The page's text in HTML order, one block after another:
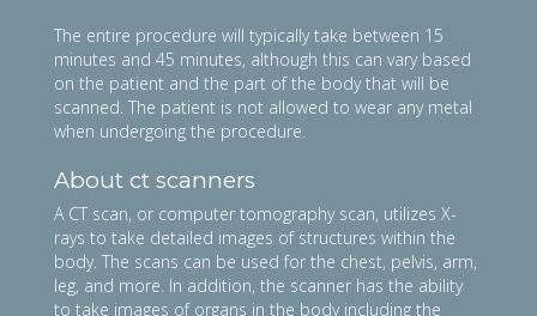
The entire procedure will typically take between 15
minutes and 45 minutes, although this can vary based
on the patient and the part of the body that will be
scanned. The patient is not allowed to wear any metal
when undergoing the procedure.
About ct scanners
A CT scan, or computer tomography scan, utilizes X-
rays to take detailed images of structures within the
body. The scans can be used for the chest, pelvis, arm,
leg, and more. In addition, the scanner has the ability
to take images of organs in the body including the